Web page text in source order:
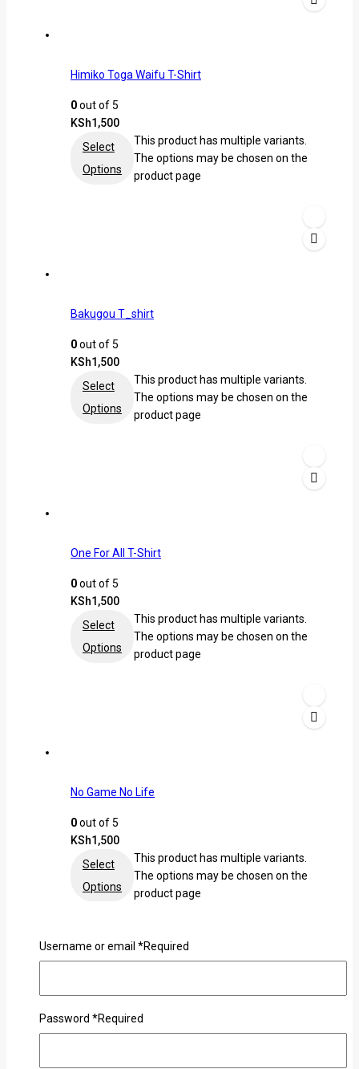
Himiko Toga Waifu T-Shirt
0out of 5
KSh1,500
Select
Options
This product has multiple variants.
The options may be chosen on the
product page
Bakugou T_shirt
0out of 5
KSh1,500
Select
Options
This product has multiple variants.
The options may be chosen on the
product page
One For All T-Shirt
0out of 5
KSh1,500
Select
Options
This product has multiple variants.
The options may be chosen on the
product page
No Game No Life
0out of 5
KSh1,500
Select
Options
This product has multiple variants.
The options may be chosen on the
product page
Ken Kaneki Ghoul Tshirt
Username or email *Required
Password *Required